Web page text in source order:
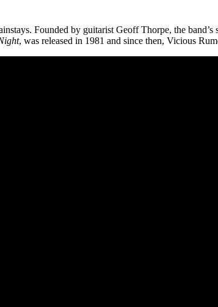
Founded by guitarist Geoff Thorpe, the
, was released in 1981 and since then, Vicious